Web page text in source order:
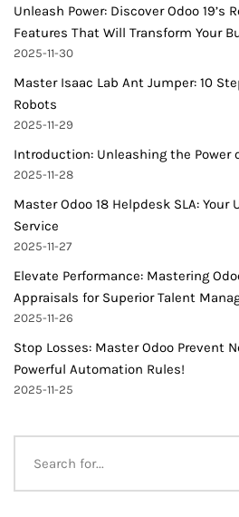
Unleash Power: Discover Odoo 19’s
Features That Will Transform Your
2025-11-30
Master Isaac Lab Ant Jumper: 10
Robots
2025-11-29
Introduction: Unleashing the Power
2025-11-28
Master Odoo 18 Helpdesk SLA:
Service
2025-11-27
Elevate Performance: Mastering
Appraisals for Superior Talent
2025-11-26
Stop Losses: Master Odoo Prevent
Powerful Automation Rules!
2025-11-25